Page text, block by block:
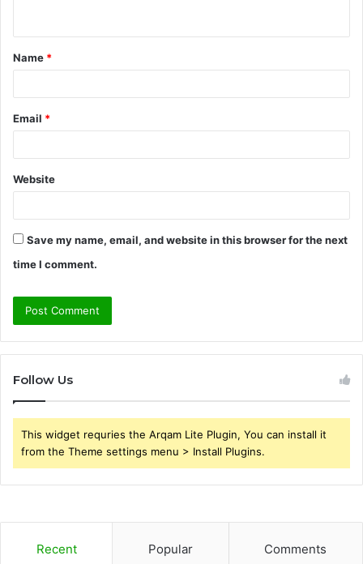
t
*
Name *
Email *
Website
Save my name, email, and website in this browser for the next
time I comment.
Follow Us
This widget requries the Arqam Lite Plugin, You can install it
from the Theme settings menu > Install Plugins.
Recent Popular Comments